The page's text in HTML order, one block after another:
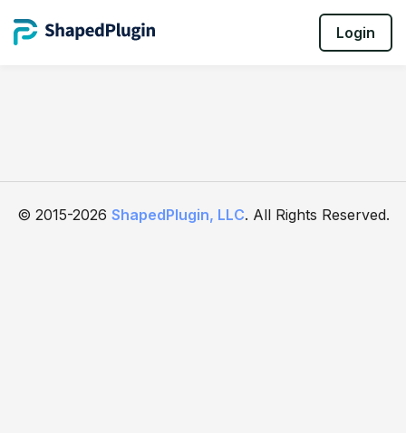
Login
© 2015-2026 ShapedPlugin, LLC. All Rights Reserved.